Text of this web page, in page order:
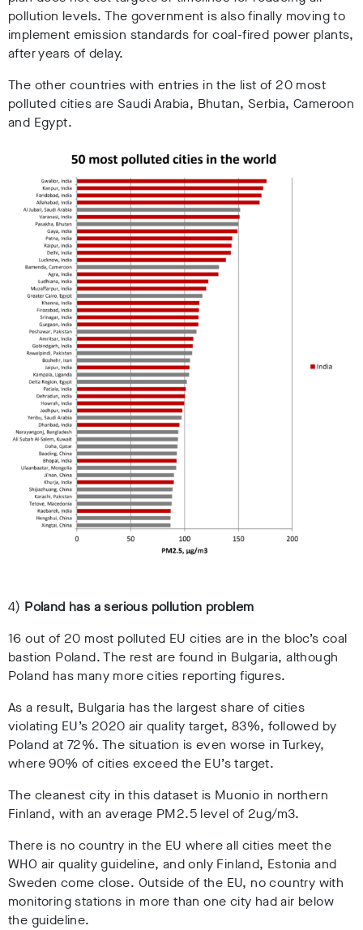
pollution levels. The government is also finally moving to
implement emission standards for coal-fired power plants,
after years of delay.
The other countries with entries in the list of 20 most
polluted cities are Saudi Arabia, Bhutan, Serbia, Cameroon
and Egypt.
4) Poland has a serious pollution problem
16 out of 20 most polluted EU cities are in the bloc’s coal
bastion Poland. The rest are found in Bulgaria, although
Poland has many more cities reporting figures.
As a result, Bulgaria has the largest share of cities
violating EU’s 2020 air quality target, 83%, followed by
Poland at 72%. The situation is even worse in Turkey,
where 90% of cities exceed the EU’s target.
The cleanest city in this dataset is Muonio in northern
Finland, with an average PM2.5 level of 2ug/m3.
There is no country in the EU where all cities meet the
WHO air quality guideline, and only Finland, Estonia and
Sweden come close. Outside of the EU, no country with
monitoring stations in more than one city had air below
the guideline.